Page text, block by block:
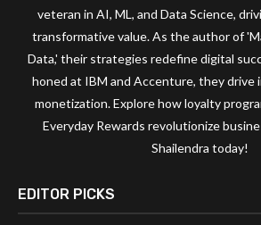
veteran in AI, ML, and Data Science,
transformative value. As the author of
Data,' their strategies redefine digital
honed at IBM and Accenture, they drive
monetization. Explore how loyalty
Everyday Rewards revolutionize
Shailendra today!
EDITOR PICKS